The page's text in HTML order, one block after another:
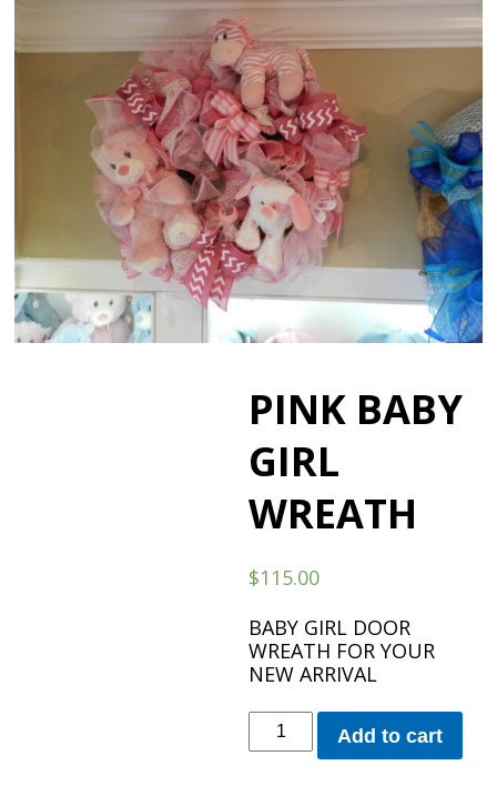
PINK BABY
GIRL
WREATH
$115.00
BABY GIRL DOOR
WREATH FOR YOUR
NEW ARRIVAL
PINK
BABY
Add to cart